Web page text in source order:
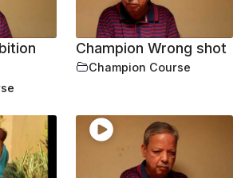
Champion Wrong shot
Champion Course